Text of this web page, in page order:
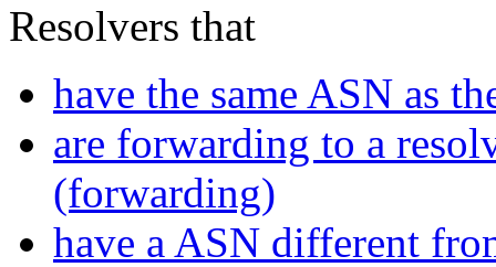
Resolvers that
have the same ASN as
are forwarding to a
(forwarding)
have a ASN different